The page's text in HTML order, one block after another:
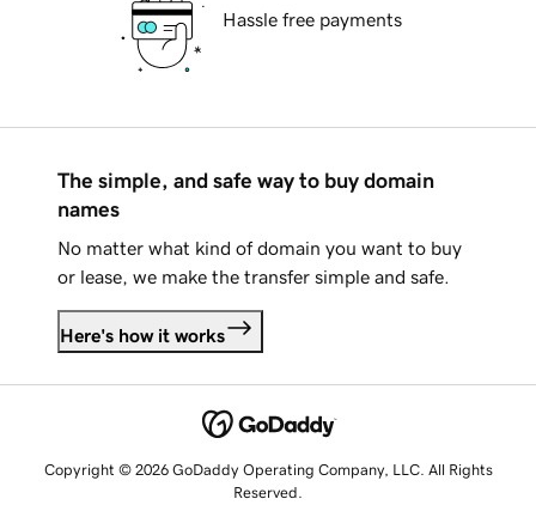
Hassle free payments
The simple, and safe way to buy domain
names
No matter what kind of domain you want to buy
or lease, we make the transfer simple and safe.
Here's how it works
Copyright © 2026 GoDaddy Operating Company, LLC. All Rights
Reserved.